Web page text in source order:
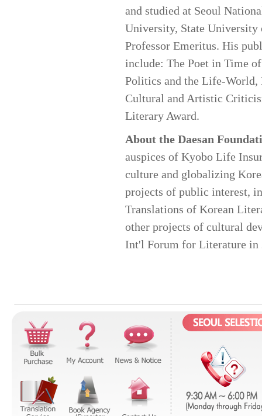
and studied at Seoul
University, State University
Professor Emeritus. His
include: The Poet in Time
Politics and the Life-World,
Cultural and Artistic
Literary Award.
About the Daesan
auspices of Kyobo Life
culture and globalizing
projects of public interest,
Translations of Korean
other projects of cultural
Int'l Forum for Literature